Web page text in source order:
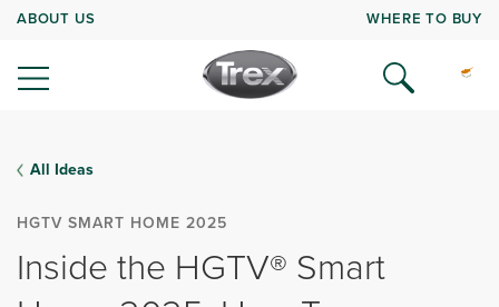
ABOUT US WHERE TO BUY
All Ideas
HGTV SMART HOME 2025
Inside the HGTV® Smart